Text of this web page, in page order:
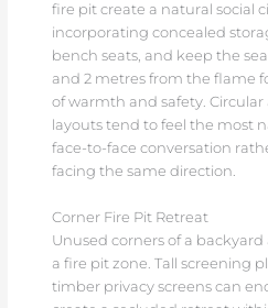
fire pit create a natural social
incorporating concealed
bench seats, and keep the
and 2 metres from the flame
of warmth and safety.
layouts tend to feel the most
face-to-face conversation
facing the same direction.
Corner Fire Pit Retreat
Unused corners of a
a fire pit zone. Tall screening
timber privacy screens can